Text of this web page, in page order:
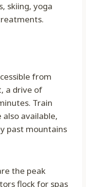
skiing, yoga
from
a drive of
Train
available,
past mountains
the peak
flock for spas